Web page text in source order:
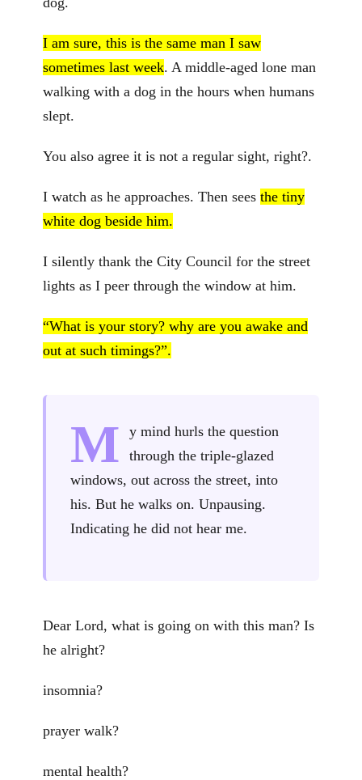
I am sure, this is the same man I saw
sometimes last week. A middle-aged lone man
walking with a dog in the hours when humans
slept.
You also agree it is not a regular sight, right?.
I watch as he approaches. Then sees the tiny
white dog beside him.
I silently thank the City Council for the street
lights as I peer through the window at him.
“What is your story? why are you awake and
out at such timings?”.
M
y mind hurls the question
through the triple-glazed
windows, out across the street, into
his. But he walks on. Unpausing.
Indicating he did not hear me.
Dear Lord, what is going on with this man? Is
he alright?
insomnia?
prayer walk?
mental health?